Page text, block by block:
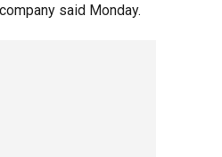
said Monday.